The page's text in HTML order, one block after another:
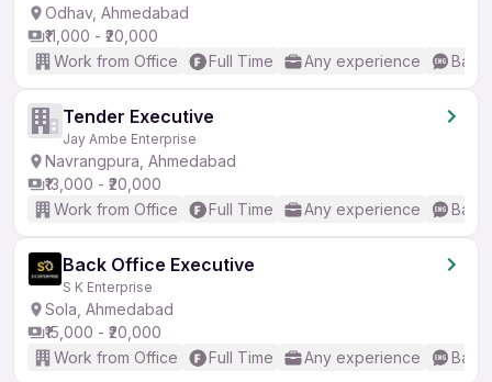
Odhav, Ahmedabad
₹11,000 - ₹20,000
Work from Office
Full Time Any experience
Tender Executive
Jay Ambe Enterprise
Navrangpura, Ahmedabad
₹13,000 - ₹20,000
Work from Office
Full Time Any experience
Back Office Executive
S K Enterprise
Sola, Ahmedabad
₹15,000 - ₹20,000
Work from Office
Full Time Any experience